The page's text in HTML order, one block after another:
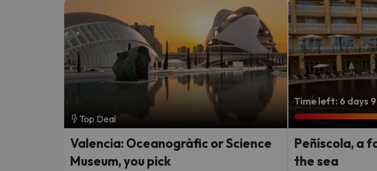
Top Deal
Valencia: Oceanogràfic or Science
Museum, you pick
Time left: 6 days
Peñíscola, a
the sea